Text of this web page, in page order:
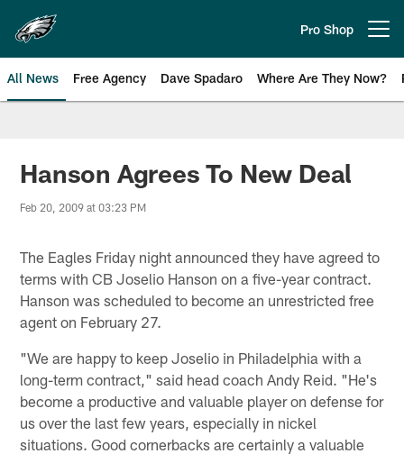
main
content
Pro Shop
All News Free Agency Dave Spadaro Where Are They Now?
Hanson Agrees To New Deal
Feb 20, 2009 at 03:23 PM
The Eagles Friday night announced they have agreed to
terms with CB Joselio Hanson on a five-year contract.
Hanson was scheduled to become an unrestricted free
agent on February 27.
"We are happy to keep Joselio in Philadelphia with a
long-term contract," said head coach Andy Reid. "He's
become a productive and valuable player on defense for
us over the last few years, especially in nickel
situations. Good cornerbacks are certainly a valuable